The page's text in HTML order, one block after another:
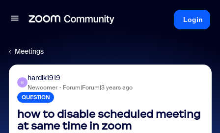
Login
Meetings
H
hardik1919
Newcomer Forum|Forum|3 years ago
QUESTION
how to disable scheduled meeting
at same time in zoom